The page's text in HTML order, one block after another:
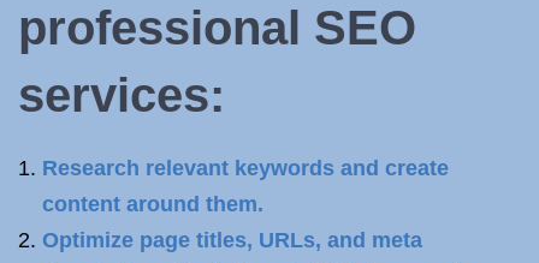
professional SEO
services:
Research relevant keywords and create
content around them.
Optimize page titles, URLs, and meta